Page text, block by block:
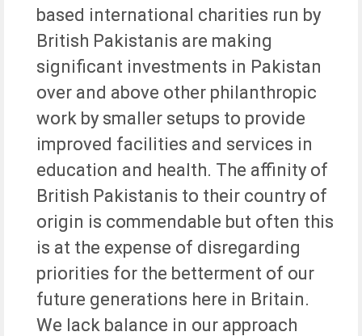
based international charities run by
British Pakistanis are making
significant investments in Pakistan
over and above other philanthropic
work by smaller setups to provide
improved facilities and services in
education and health. The affinity of
British Pakistanis to their country of
origin is commendable but often this
is at the expense of disregarding
priorities for the betterment of our
future generations here in Britain.
We lack balance in our approach